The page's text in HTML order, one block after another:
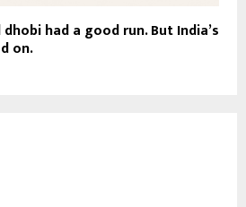
had a good run. But India’s
on.